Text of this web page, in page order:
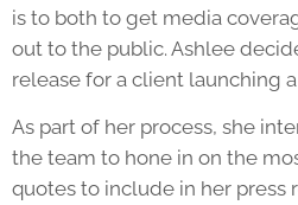
is to both to get media
out to the public. Ashlee
release for a client launching
As part of her process, she
the team to hone in on the
quotes to include in her press